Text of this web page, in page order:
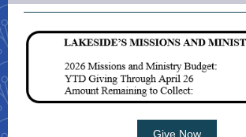
Give Now